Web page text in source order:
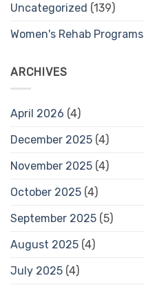
Uncategorized (139)
Women's Rehab Programs
ARCHIVES
April 2026 (4)
December 2025 (4)
November 2025 (4)
October 2025 (4)
September 2025 (5)
August 2025 (4)
July 2025 (4)